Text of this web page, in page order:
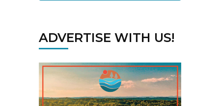
ADVERTISE WITH US!